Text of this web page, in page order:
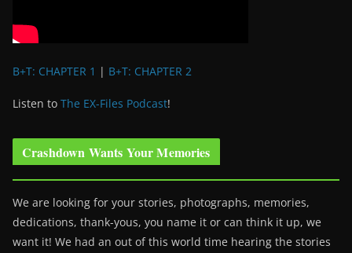
B+T: CHAPTER 1 | B+T: CHAPTER 2
Listen to The EX-Files Podcast!
Crashdown Wants Your Memories
We are looking for your stories, photographs, memories,
dedications, thank-yous, you name it or can think it up, we
want it! We had an out of this world time hearing the stories